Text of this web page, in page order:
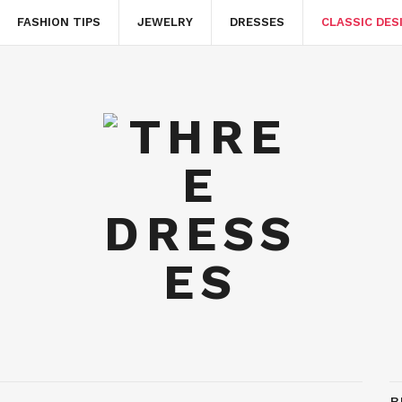
FASHION TIPS JEWELRY DRESSES CLASSIC